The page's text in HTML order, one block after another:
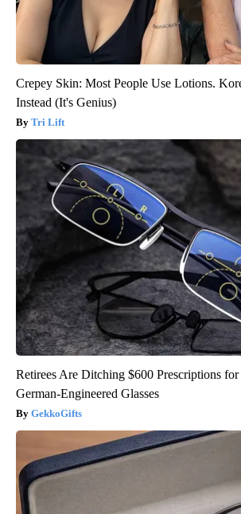
Crepey Skin: Most People Use Lotions.
Instead (It's Genius)
Tri Lift
Retirees Are Ditching $600 Prescriptions for
German-Engineered Glasses
GekkoGifts